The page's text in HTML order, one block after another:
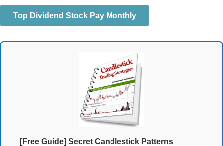
Top Dividend Stock Pay Monthly
[Free Guide] Secret Candlestick Patterns